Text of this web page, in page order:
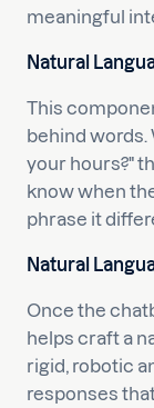
meaningful
Natural
This
behind words.
your hours?"
know when
phrase it
Natural
Once the
helps craft a
rigid, robotic
responses